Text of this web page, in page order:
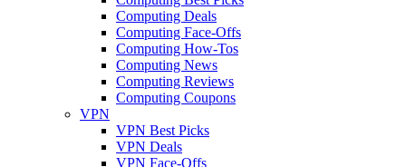
Computing Deals
Computing Face-Offs
Computing How-Tos
Computing News
Computing Reviews
Computing Coupons
VPN
VPN Best Picks
VPN Deals
VPN Face-Offs